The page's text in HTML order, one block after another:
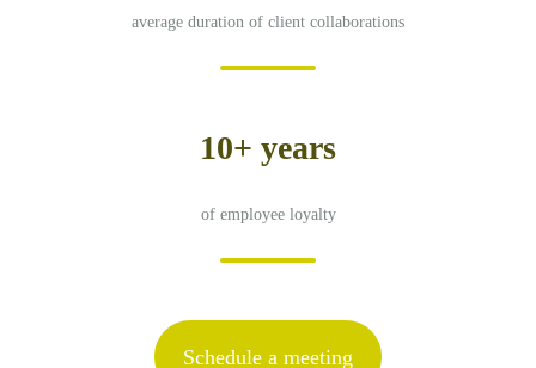
average duration of client collaborations
10+ years
of employee loyalty
Schedule a meeting